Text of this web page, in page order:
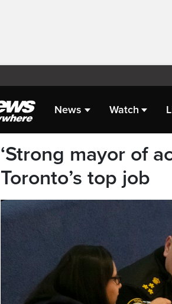
News Watch
‘Strong mayor of
Toronto’s top job